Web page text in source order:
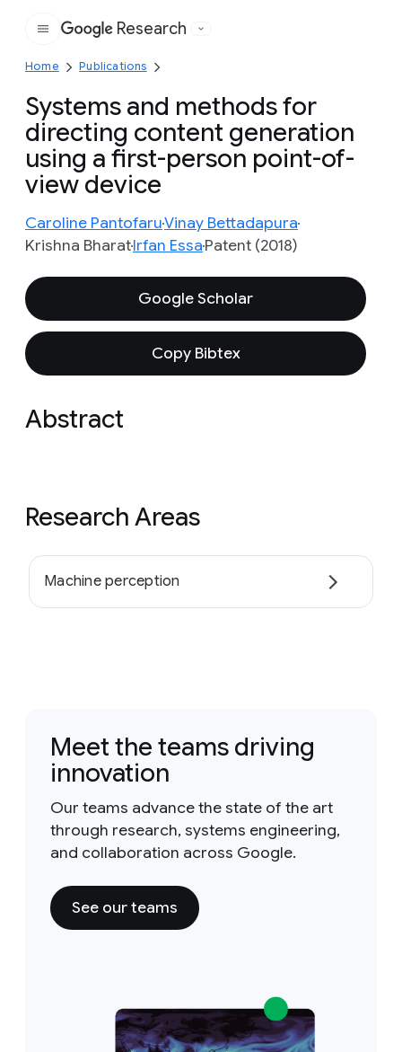
Google
Research
Home Publications
Systems and methods for
directing content generation
using a first-person point-of-
view device
Caroline PantofaruVinay Bettadapura
Krishna BharatIrfan EssaPatent (2018)
Google Scholar
Copy Bibtex
Abstract
Research Areas
Machine perception
Meet the teams driving
innovation
Our teams advance the state of the art
through research, systems engineering,
and collaboration across Google.
See our teams